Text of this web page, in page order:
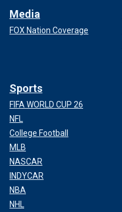
Media
FOX Nation Coverage
Sports
FIFA WORLD CUP 26
NFL
College Football
MLB
NASCAR
INDYCAR
NBA
NHL